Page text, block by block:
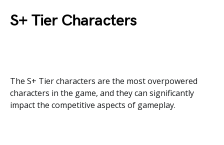
S+ Tier Characters
The S+ Tier characters are the most overpowered
characters in the game, and they can significantly
impact the competitive aspects of gameplay.